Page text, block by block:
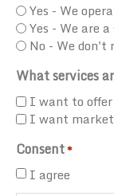
Yes - We
Yes - We are
No - We don't
What services
I want to
I want
Consent*
I agree